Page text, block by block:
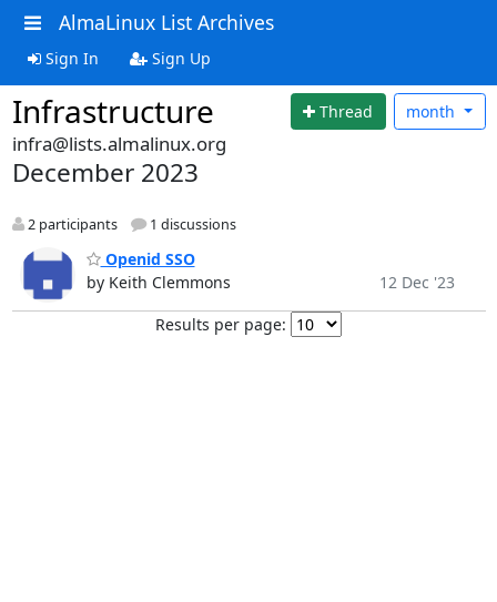
AlmaLinux List Archives
Sign In Sign Up
Infrastructure Thread month
infra@lists.almalinux.org
December 2023
2 participants 1 discussions
Openid SSO
by Keith Clemmons
12 Dec '23
Results per page: